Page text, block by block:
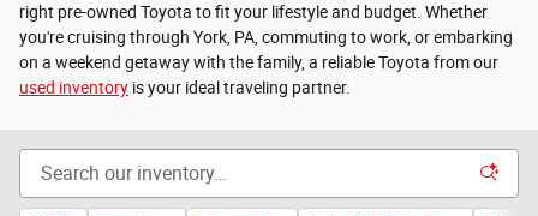
right pre-owned Toyota to fit your lifestyle and budget. Whether
you're cruising through York, PA, commuting to work, or embarking
on a weekend getaway with the family, a reliable Toyota from our
used inventory is your ideal traveling partner.